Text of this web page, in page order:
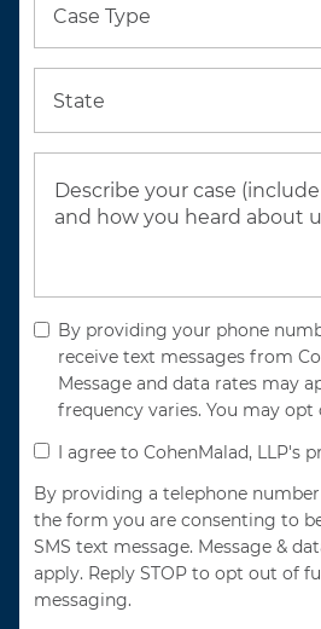
Case Type
State
By providing your phone
receive text messages from
Message and data rates may
frequency varies. You may
I agree to CohenMalad, LLP's
By providing a telephone
the form you are consenting to
SMS text message. Message &
apply. Reply STOP to opt out of
messaging.